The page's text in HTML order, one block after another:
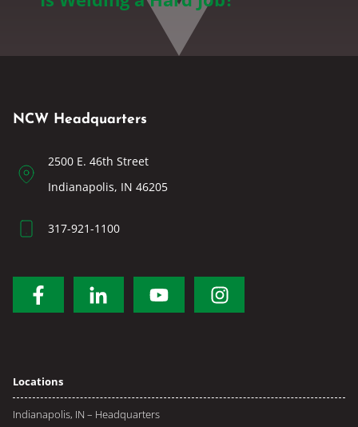
NCW Headquarters
2500 E. 46th Street
Indianapolis, IN 46205
317-921-1100
Locations
Indianapolis, IN – Headquarters